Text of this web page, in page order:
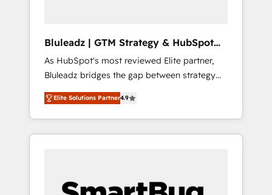
Bluleadz | GTM Strategy & HubSpot
Implementation
As HubSpot's most reviewed Elite partner,
Bluleadz bridges the gap between strategy
and execution. We don't just "set up tools" —
we install the GTM Operating System (GTM
OS) to align your leadership and engineer a
portal that drives predictable revenue
and Story to stop "accelerating a mess." ⚙️
Elite Solutions Partner4.9